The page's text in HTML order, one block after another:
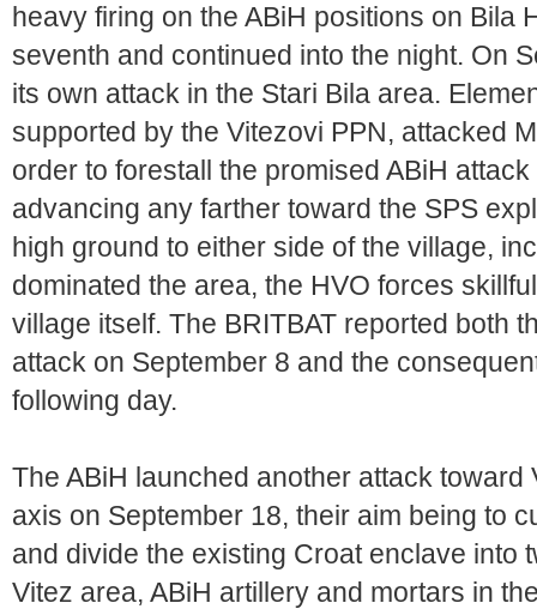
heavy firing on the ABiH positions on Bila
seventh and continued into the night. On
its own attack in the Stari Bila area.
supported by the Vitezovi PPN, attacked
order to forestall the promised ABiH
advancing any farther toward the SPS
high ground to either side of the village,
dominated the area, the HVO forces
village itself. The BRITBAT reported both
attack on September 8 and the
following day.
The ABiH launched another attack
axis on September 18, their aim being to
and divide the existing Croat enclave into
Vitez area, ABiH artillery and mortars in